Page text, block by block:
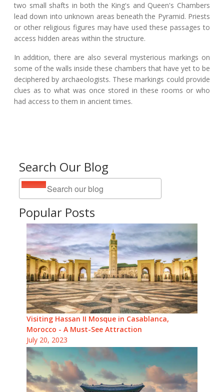
Search Our Blog
Popular Posts
Visiting Hassan II Mosque in Casablanca,
Morocco - A Must-See Attraction
July 20, 2023
two small shafts in both the King's and Queen's Chambers
lead down into unknown areas beneath the Pyramid. Priests
or other religious figures may have used these passages to
access hidden areas within the structure.
In addition, there are also several mysterious markings on
some of the walls inside these chambers that have yet to be
deciphered by archaeologists. These markings could provide
clues as to what was once stored in these rooms or who
had access to them in ancient times.